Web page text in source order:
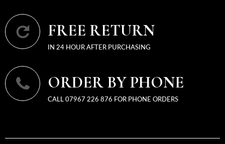
FREE RETURN
IN 24 HOUR AFTER PURCHASING
ORDER BY PHONE
CALL 07967 226 876 FOR PHONE ORDERS